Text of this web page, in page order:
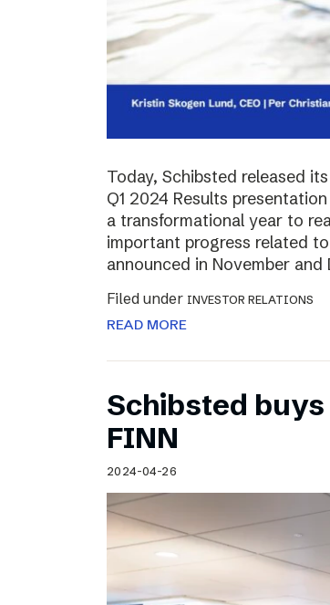
Today, Schibsted released
Q1 2024 Results
a transformational year to
important progress related
announced in November and
Filed under INVESTOR RELATIONS
READ MORE
Schibsted buys
FINN
2024-04-26